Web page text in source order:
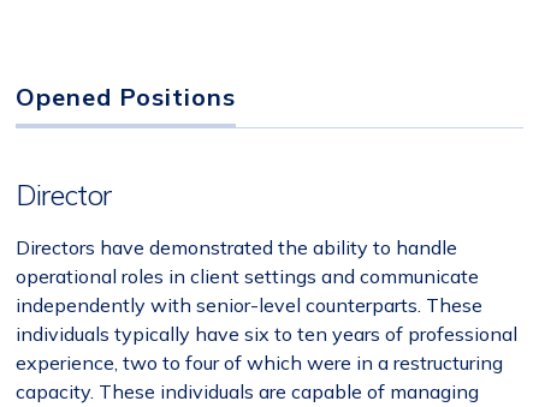
Opened Positions
Director
Directors have demonstrated the ability to handle
operational roles in client settings and communicate
independently with senior-level counterparts. These
individuals typically have six to ten years of professional
experience, two to four of which were in a restructuring
capacity. These individuals are capable of managing